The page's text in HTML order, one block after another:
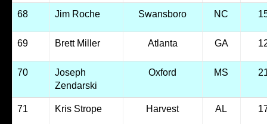
68 Jim Roche Swansboro NC
69 Brett Miller Atlanta GA
70
Joseph
Zendarski
Oxford MS
71 Kris Strope Harvest AL